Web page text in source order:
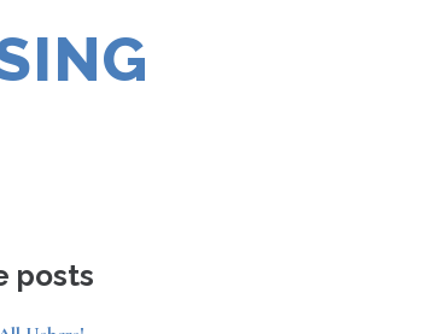
posts